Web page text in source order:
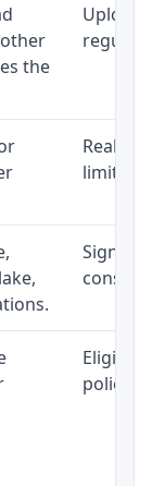
the
Upload
regular
limited
Signal,
policy,